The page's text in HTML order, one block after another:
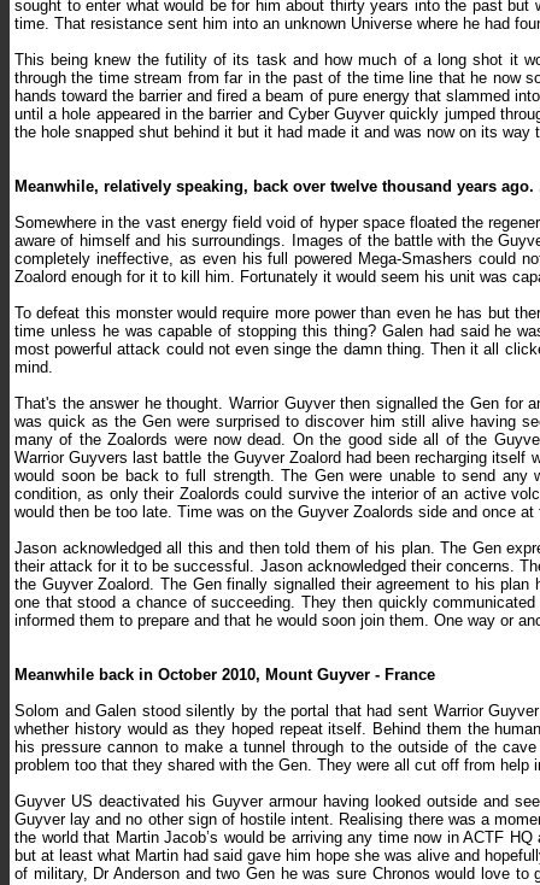
sought to enter what would be for him about thirty years into the past
time. That resistance sent him into an unknown Universe where he had
This being knew the futility of its task and how much of a long shot it
through the time stream from far in the past of the time line that he now
hands toward the barrier and fired a beam of pure energy that slammed
until a hole appeared in the barrier and Cyber Guyver quickly jumped
the hole snapped shut behind it but it had made it and was now on its
Meanwhile, relatively speaking, back over twelve thousand years ago.
Somewhere in the vast energy field void of hyper space floated the
aware of himself and his surroundings. Images of the battle with the
completely ineffective, as even his full powered Mega-Smashers could
Zoalord enough for it to kill him. Fortunately it would seem his unit was
To defeat this monster would require more power than even he has but
time unless he was capable of stopping this thing? Galen had said he
most powerful attack could not even singe the damn thing. Then it all
mind.
That's the answer he thought. Warrior Guyver then signalled the Gen
was quick as the Gen were surprised to discover him still alive having
many of the Zoalords were now dead. On the good side all of the
Warrior Guyvers last battle the Guyver Zoalord had been recharging
would soon be back to full strength. The Gen were unable to send any
condition, as only their Zoalords could survive the interior of an active
would then be too late. Time was on the Guyver Zoalords side and once
Jason acknowledged all this and then told them of his plan. The Gen
their attack for it to be successful. Jason acknowledged their concerns.
the Guyver Zoalord. The Gen finally signalled their agreement to his
one that stood a chance of succeeding. They then quickly
informed them to prepare and that he would soon join them. One way or
Meanwhile back in October 2010, Mount Guyver - France
Solom and Galen stood silently by the portal that had sent Warrior
whether history would as they hoped repeat itself. Behind them the
his pressure cannon to make a tunnel through to the outside of the
problem too that they shared with the Gen. They were all cut off from
Guyver US deactivated his Guyver armour having looked outside and
Guyver lay and no other sign of hostile intent. Realising there was a
the world that Martin Jacob’s would be arriving any time now in ACTF
but at least what Martin had said gave him hope she was alive and
of military, Dr Anderson and two Gen he was sure Chronos would love